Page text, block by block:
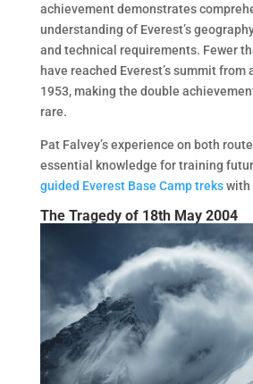
achievement demonstrates
understanding of Everest’s
and technical requirements. Fewer
have reached Everest’s summit from
1953, making the double
rare.
Pat Falvey’s experience on both
essential knowledge for training
guided Everest Base Camp trekswith
The Tragedy of 18th May 2004